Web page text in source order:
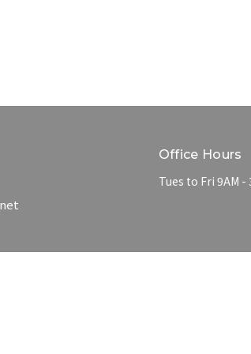
Office Hours
Tues to Fri 9AM -